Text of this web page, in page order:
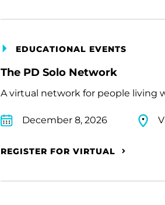
EDUCATIONAL EVENTS
The PD Solo Network
A virtual network for people living
December 8, 2026
REGISTER FOR VIRTUAL